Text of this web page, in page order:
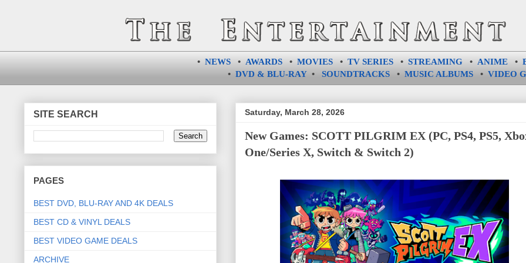
• NEWS• AWARDS• MOVIES• TV SERIES• STREAMING• ANIME•
• DVD & BLU-RAY• SOUNDTRACKS• MUSIC ALBUMS• VIDEO
Saturday, March 28, 2026
New Games: SCOTT PILGRIM EX (PC, PS4, PS5,
One/Series X, Switch & Switch 2)
SITE SEARCH
PAGES
BEST DVD, BLU-RAY AND 4K DEALS
BEST CD & VINYL DEALS
BEST VIDEO GAME DEALS
ARCHIVE